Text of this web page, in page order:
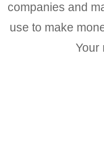
companies and
use to make
Your